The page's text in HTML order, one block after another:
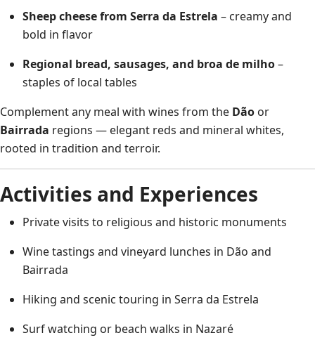
Sheep cheese from Serra da Estrela – creamy and
bold in flavor
Regional bread, sausages, and broa de milho–
staples of local tables
Complement any meal with wines from the Dão or
Bairrada regions — elegant reds and mineral whites,
rooted in tradition and terroir.
Activities and Experiences
Private visits to religious and historic monuments
Wine tastings and vineyard lunches in Dão and
Bairrada
Hiking and scenic touring in Serra da Estrela
Surf watching or beach walks in Nazaré